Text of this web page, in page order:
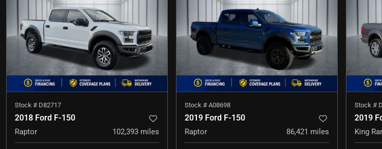
Stock # D82717
2018 Ford F-150
Raptor 102,393 miles
Stock # A08698
2019 Ford F-150
Raptor 86,421 miles
Stock #
2019
King